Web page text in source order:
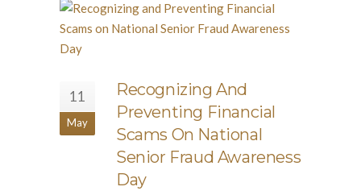
11
May
Recognizing And
Preventing Financial
Scams On National
Senior Fraud Awareness
Day